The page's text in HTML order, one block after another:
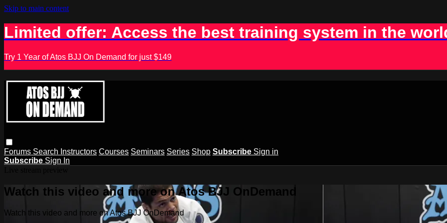
Skip to main content
Limited offer: Access the best training system in the
Try 1 Year of Atos BJJ On Demand for just $149
Forums Search Instructors Courses Seminars Series Shop Subscribe Sign in
Subscribe Sign In
Watch this video and more on Atos BJJ OnDemand
Watch this video and more on Atos BJJ OnDemand